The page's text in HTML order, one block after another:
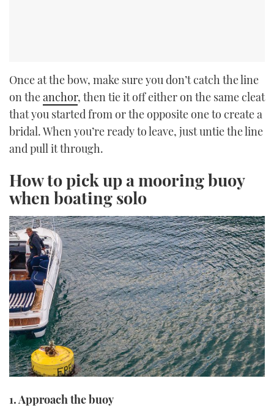
Once at the bow, make sure you don’t catch the line
on theanchor, then tie it off either on the same cleat
that you started from or the opposite one to create a
bridal. When you’re ready to leave, just untie the line
and pull it through.
How to pick up a mooring buoy
when boating solo
1. Approach the buoy